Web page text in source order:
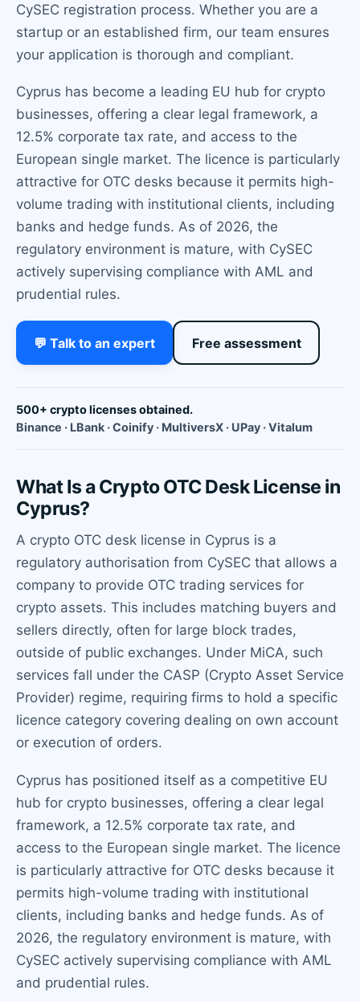
CySEC registration process. Whether you are a
startup or an established firm, our team ensures
your application is thorough and compliant.
Cyprus has become a leading EU hub for crypto
businesses, offering a clear legal framework, a
12.5% corporate tax rate, and access to the
European single market. The licence is particularly
attractive for OTC desks because it permits high-
volume trading with institutional clients, including
banks and hedge funds. As of 2026, the
regulatory environment is mature, with CySEC
actively supervising compliance with AML and
prudential rules.
💬 Talk to an expert Free assessment
500+ crypto licenses obtained.
Binance · LBank · Coinify · MultiversX · UPay · Vitalum
What Is a Crypto OTC Desk License in
Cyprus?
A crypto OTC desk license in Cyprus is a
regulatory authorisation from CySEC that allows a
company to provide OTC trading services for
crypto assets. This includes matching buyers and
sellers directly, often for large block trades,
outside of public exchanges. Under MiCA, such
services fall under the CASP (Crypto Asset Service
Provider) regime, requiring firms to hold a specific
licence category covering dealing on own account
or execution of orders.
Cyprus has positioned itself as a competitive EU
hub for crypto businesses, offering a clear legal
framework, a 12.5% corporate tax rate, and
access to the European single market. The licence
is particularly attractive for OTC desks because it
permits high-volume trading with institutional
clients, including banks and hedge funds. As of
2026, the regulatory environment is mature, with
CySEC actively supervising compliance with AML
and prudential rules.